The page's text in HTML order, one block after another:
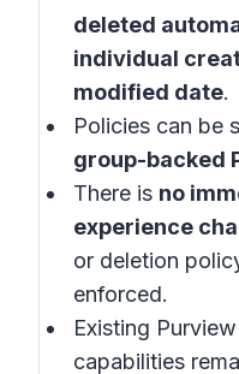
deleted
individual
modified date.
Policies can be
group-backed
There is no
experience
or deletion
enforced.
Existing
capabilities